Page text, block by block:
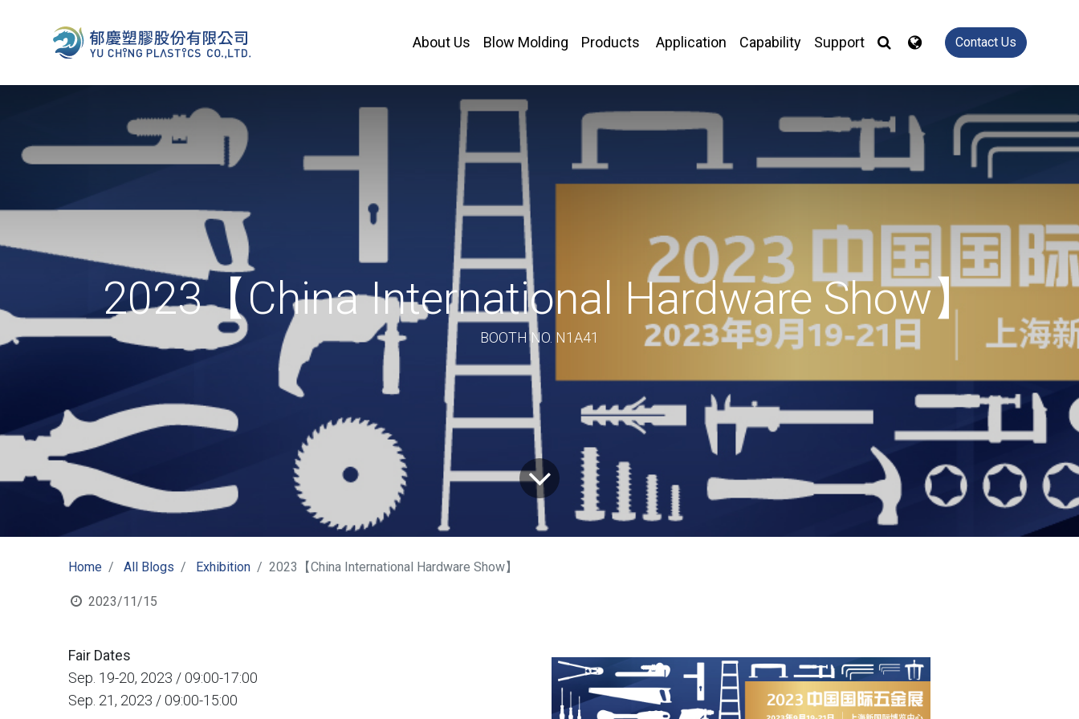
About Us Blow Molding Products Application Capability Support Contact Us
2023【China International Hardware Show】
BOOTH NO. N1A41
Home All Blogs Exhibition 2023【China International Hardware Show】
2023/11/15
Fair Dates
Sep. 19-20, 2023 / 09:00-17:00
Sep. 21, 2023 / 09:00-15:00